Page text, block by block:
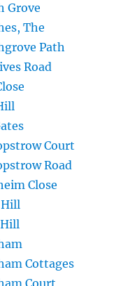
Grove
The
Path
Road
Court
Road
Close
Cottages